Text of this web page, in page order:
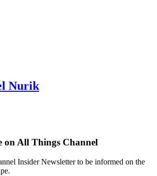
Nurik
on All Things Channel
Insider Newsletter to be informed on the